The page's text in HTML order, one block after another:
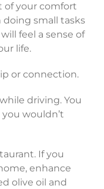
of your comfort
doing small tasks
feel a sense of
life.
or connection.
driving. You
wouldn’t
If you
enhance
olive oil and